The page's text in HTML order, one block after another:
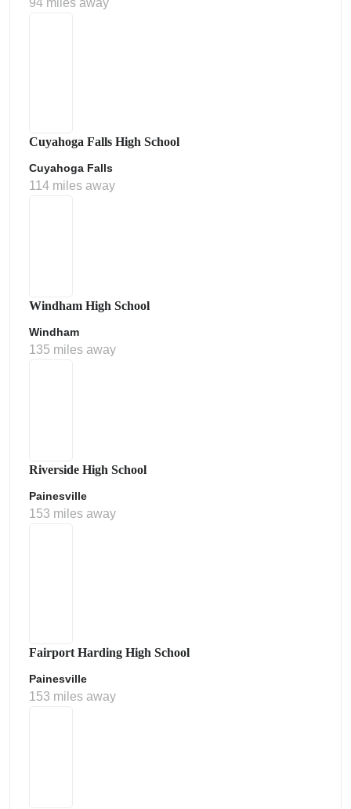
94 miles away
Cuyahoga Falls High School
Cuyahoga Falls
114 miles away
Windham High School
Windham
135 miles away
Riverside High School
Painesville
153 miles away
Fairport Harding High School
Painesville
153 miles away